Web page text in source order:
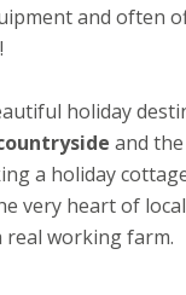
and often
holiday
and
a holiday
very heart of
working farm.